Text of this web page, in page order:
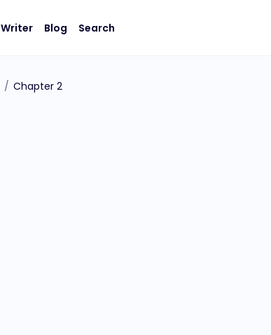
Writer Blog Search
/ Chapter 2